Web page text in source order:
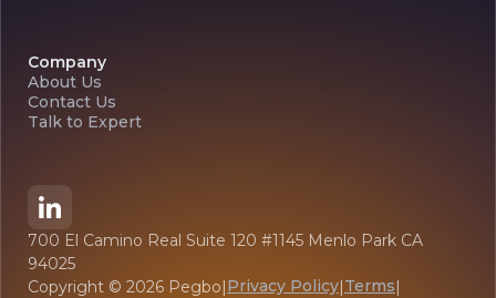
Company
About Us
Contact Us
Talk to Expert
700 El Camino Real Suite 120 #1145 Menlo Park CA
94025
Copyright © 2026 Pegbo|Privacy Policy|Terms|